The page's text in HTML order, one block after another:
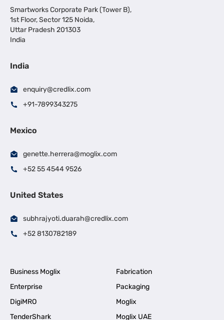
Smartworks Corporate Park (Tower B),
1st Floor, Sector 125 Noida,
Uttar Pradesh 201303
India
India
enquiry@credlix.com
+91-7899343275
Mexico
genette.herrera@moglix.com
+52 55 4544 9526
United States
subhrajyoti.duarah@credlix.com
+52 8130782189
Business Moglix
Fabrication
Enterprise
Packaging
DigiMRO
Moglix
TenderShark
Moglix UAE